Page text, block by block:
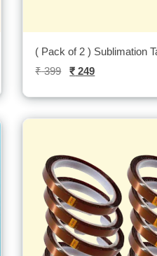
( Pack of 2 ) Sublimation
₹399 ₹ 249